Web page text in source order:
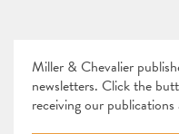
Miller & Chevalier
newsletters. Click the
receiving our